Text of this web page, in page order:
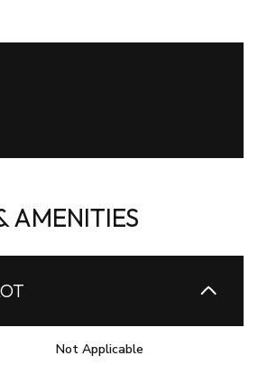
AMENITIES
Not Applicable